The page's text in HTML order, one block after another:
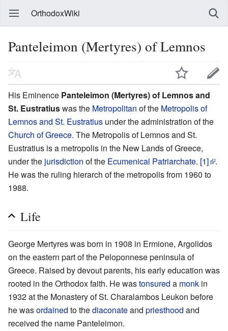
OrthodoxWiki
Panteleimon (Mertyres) of Lemnos
His Eminence Panteleimon (Mertyres) of Lemnos and
St. Eustratiuswas the Metropolitan of the Metropolis of
Lemnos and St. Eustratius under the administration of the
Church of Greece. The Metropolis of Lemnos and St.
Eustratius is a metropolis in the New Lands of Greece,
under the jurisdiction of the Ecumenical Patriarchate. [1]
.
He was the ruling hierarch of the metropolis from 1960 to
1988.
Life
George Mertyres was born in 1908 in Ermione, Argolidos
on the eastern part of the Peloponnese peninsula of
Greece. Raised by devout parents, his early education was
rooted in the Orthodox faith. He wastonsured a monk in
1932 at the Monastery of St. Charalambos Leukon before
he wasordained to thediaconateand priesthood and
received the name Panteleimon.